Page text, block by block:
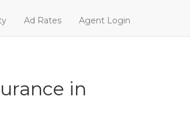
Ad Rates Agent Login
in